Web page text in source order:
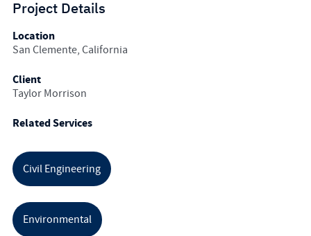
Project Details
Location
San Clemente, California
Client
Taylor Morrison
Related Services
Civil Engineering
Environmental